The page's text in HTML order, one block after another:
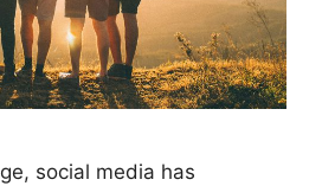
social media has